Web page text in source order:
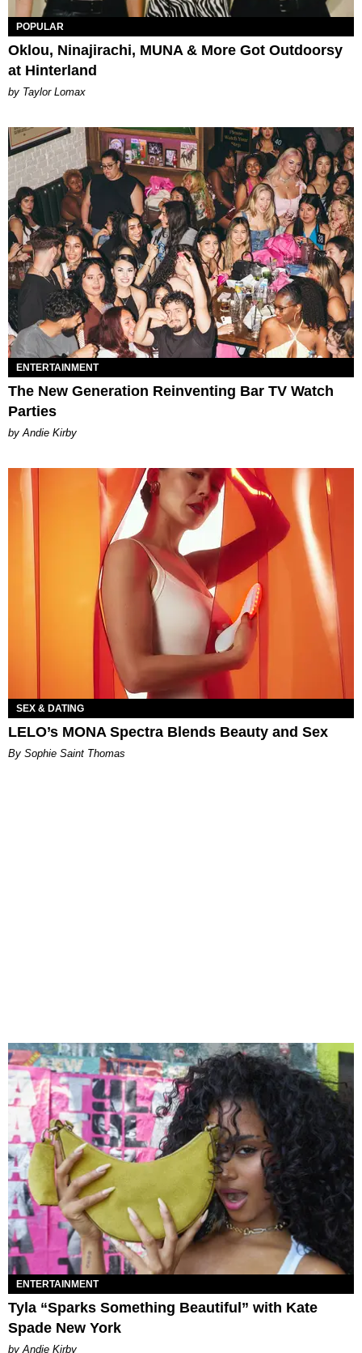
POPULAR
Oklou, Ninajirachi, MUNA & More Got Outdoorsy
at Hinterland
by Taylor Lomax
ENTERTAINMENT
The New Generation Reinventing Bar TV Watch
Parties
by Andie Kirby
SEX & DATING
LELO’s MONA Spectra Blends Beauty and Sex
By Sophie Saint Thomas
ENTERTAINMENT
Tyla “Sparks Something Beautiful” with Kate
Spade New York
by Andie Kirby